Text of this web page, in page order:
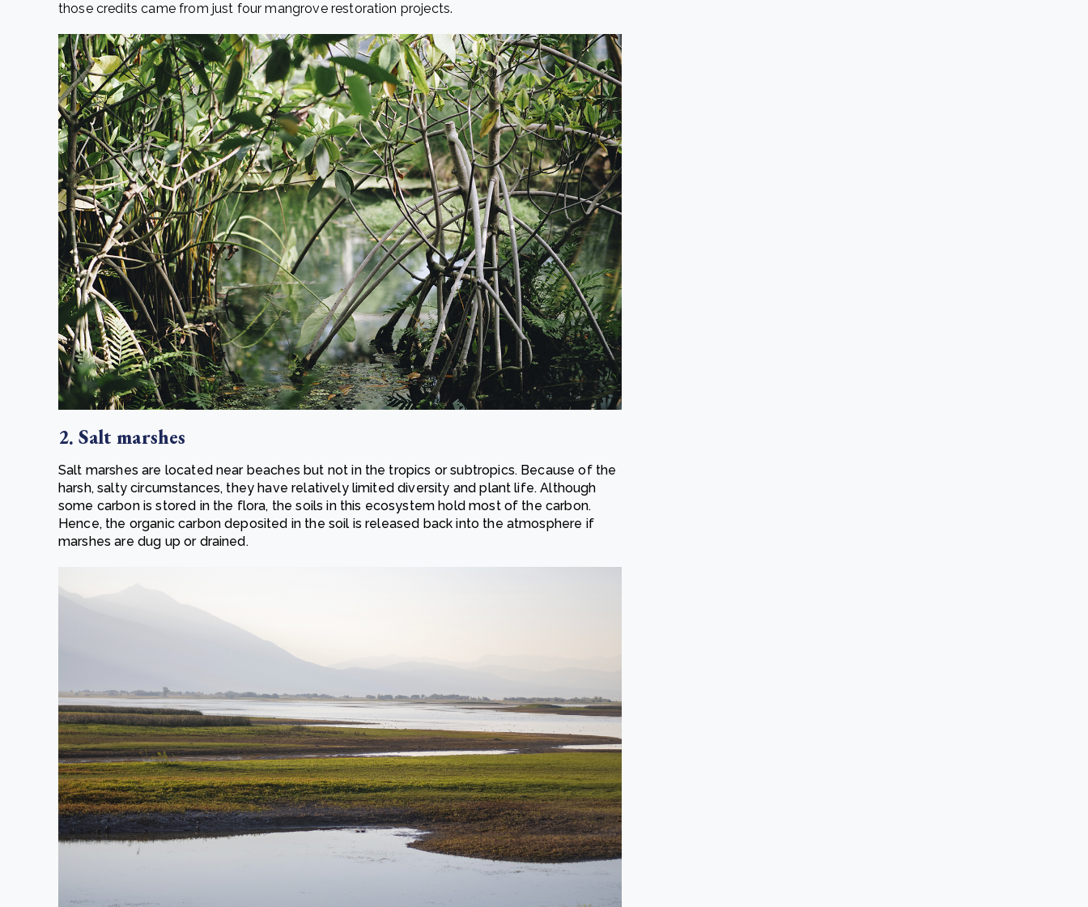
those credits came from just four mangrove restoration projects.
2. Salt marshes
Salt marshes are located near beaches but not in the tropics or subtropics. Because of the
harsh, salty circumstances, they have relatively limited diversity and plant life. Although
some carbon is stored in the flora, the soils in this ecosystem hold most of the carbon.
Hence, the organic carbon deposited in the soil is released back into the atmosphere if
marshes are dug up or drained.